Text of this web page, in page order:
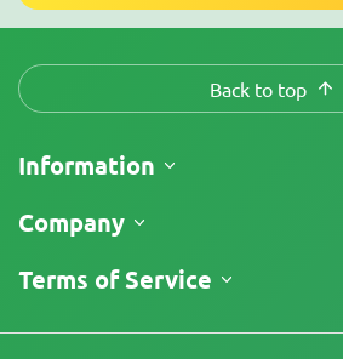
Back to top
Information
Shipping
Return Policy
Company
About Us
Reviews
Terms of Service
Legal Information